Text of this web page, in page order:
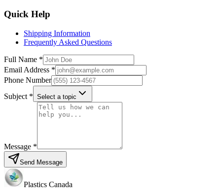
Quick Help
Shipping Information
Frequently Asked Questions
Full Name *
Email Address *
Phone Number
Subject * Select a topic
Message *
Send Message
Plastics Canada